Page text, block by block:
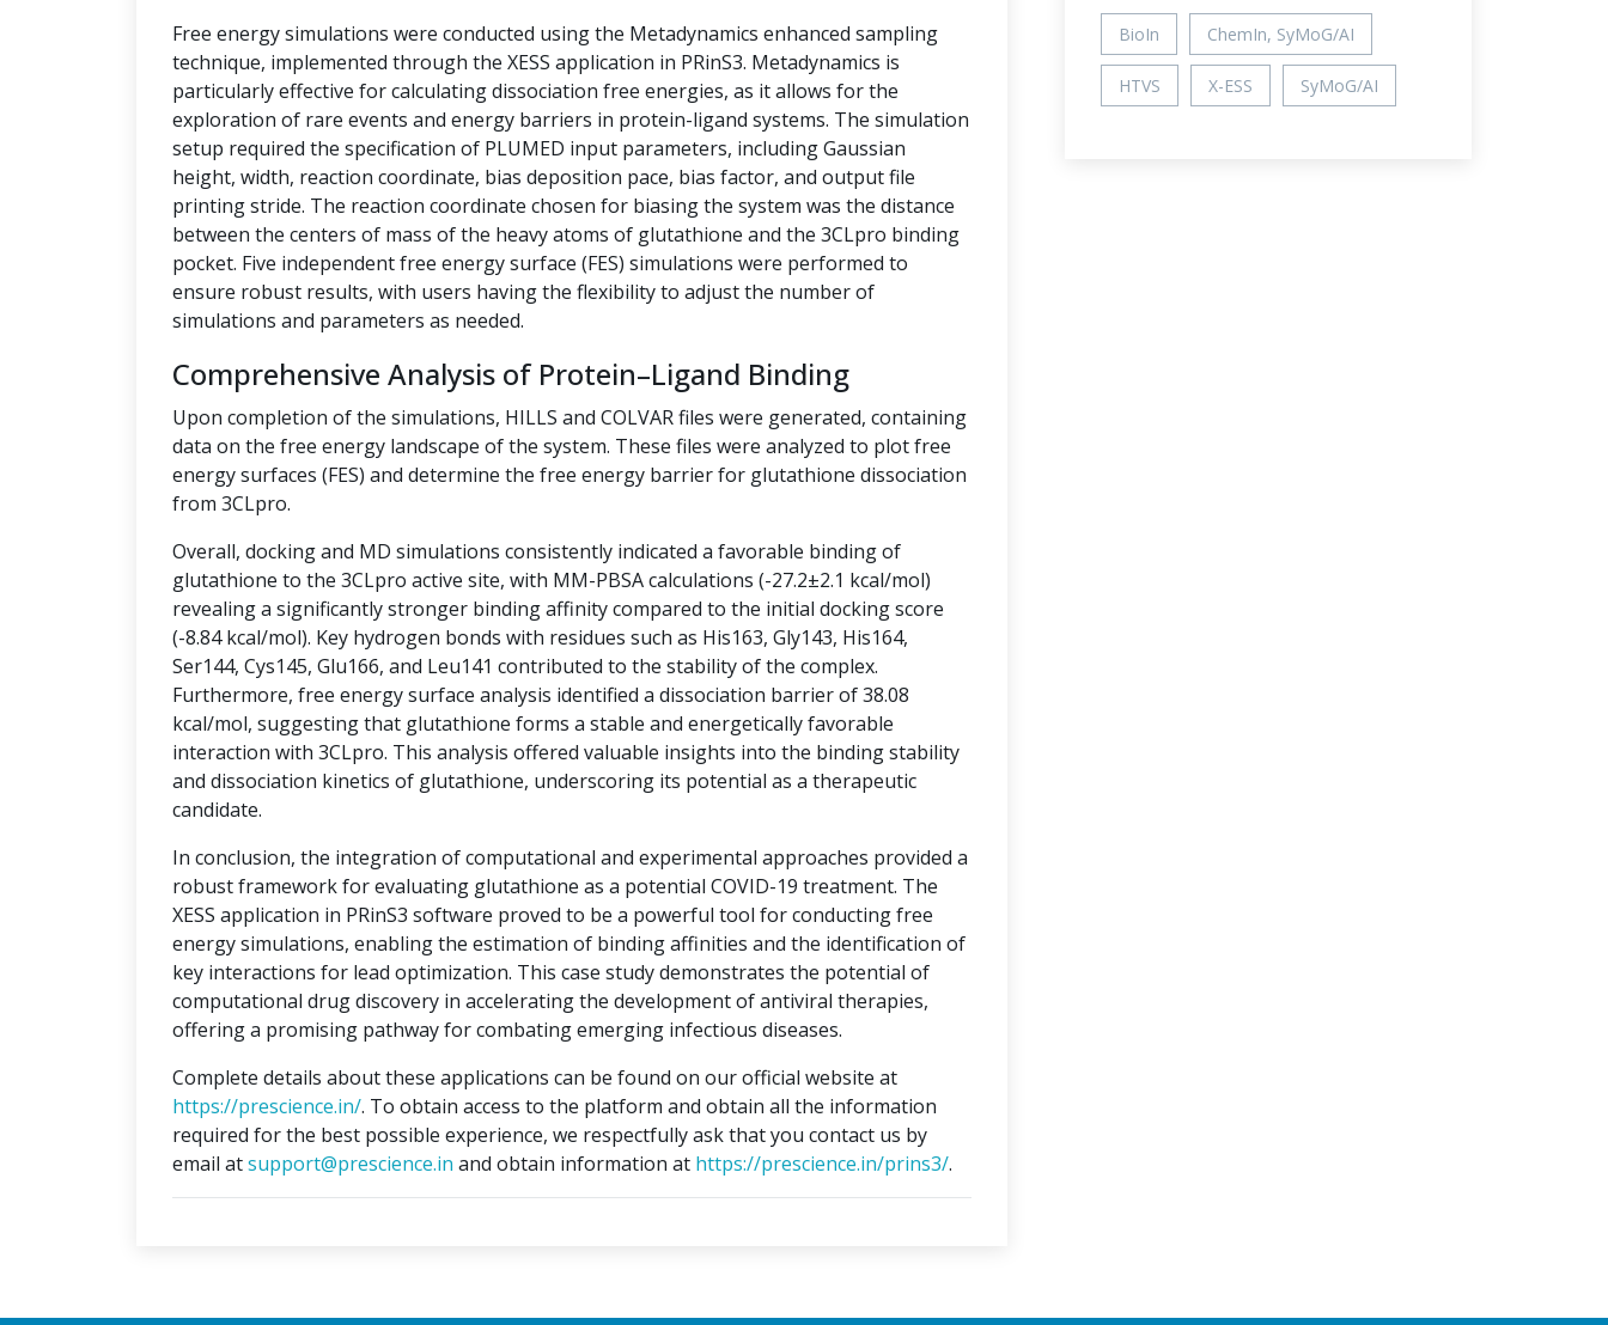
Free energy simulations were conducted using the Metadynamics enhanced sampling
technique, implemented through the XESS application in PRinS3. Metadynamics is
particularly effective for calculating dissociation free energies, as it allows for the
exploration of rare events and energy barriers in protein-ligand systems. The simulation
setup required the specification of PLUMED input parameters, including Gaussian
height, width, reaction coordinate, bias deposition pace, bias factor, and output file
printing stride. The reaction coordinate chosen for biasing the system was the distance
between the centers of mass of the heavy atoms of glutathione and the 3CLpro binding
pocket. Five independent free energy surface (FES) simulations were performed to
ensure robust results, with users having the flexibility to adjust the number of
simulations and parameters as needed.
Comprehensive Analysis of Protein–Ligand Binding
Upon completion of the simulations, HILLS and COLVAR files were generated, containing
data on the free energy landscape of the system. These files were analyzed to plot free
energy surfaces (FES) and determine the free energy barrier for glutathione dissociation
from 3CLpro.
Overall, docking and MD simulations consistently indicated a favorable binding of
glutathione to the 3CLpro active site, with MM-PBSA calculations (-27.2±2.1 kcal/mol)
revealing a significantly stronger binding affinity compared to the initial docking score
(-8.84 kcal/mol). Key hydrogen bonds with residues such as His163, Gly143, His164,
Ser144, Cys145, Glu166, and Leu141 contributed to the stability of the complex.
Furthermore, free energy surface analysis identified a dissociation barrier of 38.08
kcal/mol, suggesting that glutathione forms a stable and energetically favorable
interaction with 3CLpro. This analysis offered valuable insights into the binding stability
and dissociation kinetics of glutathione, underscoring its potential as a therapeutic
candidate.
In conclusion, the integration of computational and experimental approaches provided a
robust framework for evaluating glutathione as a potential COVID-19 treatment. The
XESS application in PRinS3 software proved to be a powerful tool for conducting free
energy simulations, enabling the estimation of binding affinities and the identification of
key interactions for lead optimization. This case study demonstrates the potential of
computational drug discovery in accelerating the development of antiviral therapies,
offering a promising pathway for combating emerging infectious diseases.
Complete details about these applications can be found on our official website at
https://prescience.in/. To obtain access to the platform and obtain all the information
required for the best possible experience, we respectfully ask that you contact us by
email atsupport@prescience.in and obtain information at https://prescience.in/prins3/.
BioIn ChemIn, SyMoG/AI
HTVS X-ESS SyMoG/AI